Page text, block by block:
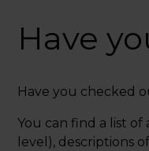
Have
Have you checked
You can find a list
level), descriptions